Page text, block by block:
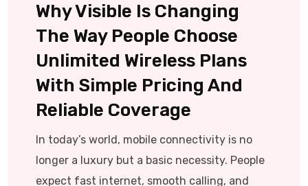
Why Visible Is Changing
The Way People Choose
Unlimited Wireless Plans
With Simple Pricing And
Reliable Coverage
In today’s world, mobile connectivity is no
longer a luxury but a basic necessity. People
expect fast internet, smooth calling, and